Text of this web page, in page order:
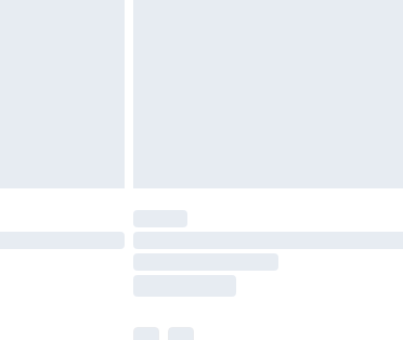
available for products delivered by our brand